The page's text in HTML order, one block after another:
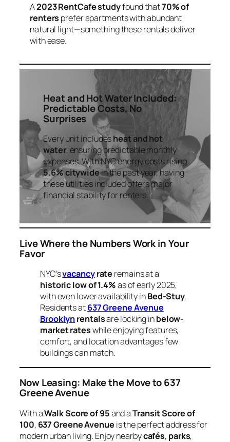
A2023 RentCafe studyfound that70% of
renters prefer apartments with abundant
natural light—something these rentals deliver
with ease.
Heat and Hot Water Included:
Predictable Costs, No
Surprises
Every unit includesheat and hot
water, ensuring predictable monthly
expenses. With NYC energy costs rising
5.6% citywidein the past year, having
these utilities included offers major
financial stability for renters.
Live Where the Numbers Work in Your
Favor
NYC’svacancyrate remains at a
historic low of 1.4%as of early 2025,
with even lower availability inBed-Stuy.
Residents at637 Greene Avenue
Brooklynrentalsare locking inbelow-
market rateswhile enjoying features,
comfort, and location advantages few
buildings can match.
Now Leasing: Make the Move to 637
Greene Avenue
With aWalk Score of 95and aTransit Score of
100, 637 Greene Avenue is the perfect address for
modern urban living. Enjoy nearbycafés, parks,